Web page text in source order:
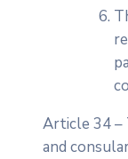
Article 34 –
and